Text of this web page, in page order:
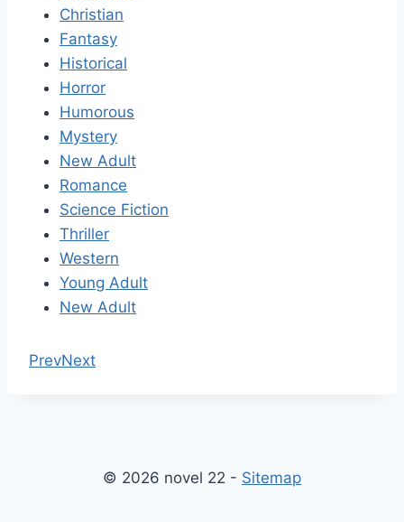
Christian
Fantasy
Historical
Horror
Humorous
Mystery
New Adult
Romance
Science Fiction
Thriller
Western
Young Adult
New Adult
PrevNext
© 2026 novel 22 - Sitemap